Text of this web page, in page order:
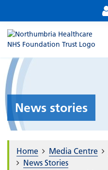
Staff
News stories
Home Media Centre
News Stories